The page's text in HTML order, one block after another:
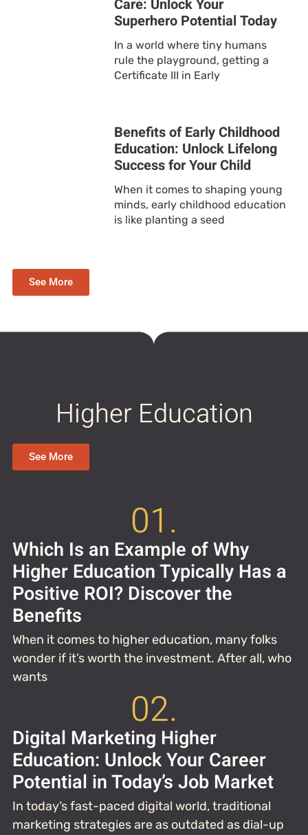
Care: Unlock Your
Superhero Potential Today
In a world where tiny humans
rule the playground, getting a
Certificate III in Early
Benefits of Early Childhood
Education: Unlock Lifelong
Success for Your Child
When it comes to shaping young
minds, early childhood education
is like planting a seed
See More
Higher Education
See More
01.
Which Is an Example of Why
Higher Education Typically Has a
Positive ROI? Discover the
Benefits
When it comes to higher education, many folks
wonder if it’s worth the investment. After all, who
wants
02.
Digital Marketing Higher
Education: Unlock Your Career
Potential in Today’s Job Market
In today’s fast-paced digital world, traditional
marketing strategies are as outdated as dial-up